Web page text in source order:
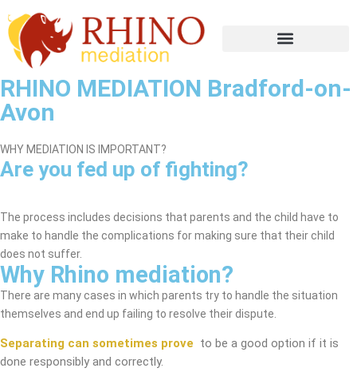
RHINO MEDIATION Bradford-on-
Avon
WHY MEDIATION IS IMPORTANT?
Are you fed up of fighting?
The process includes decisions that parents and the child have to
make to handle the complications for making sure that their child
does not suffer.
Why Rhino mediation?
There are many cases in which parents try to handle the situation
themselves and end up failing to resolve their dispute.
Separating can sometimes prove to be a good option if it is
done responsibly and correctly.